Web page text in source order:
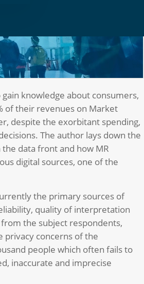
knowledge about consumers,
of their revenues on Market
despite the exorbitant spending,
The author lays down the
data front and how MR
digital sources, one of the
the primary sources of
quality of interpretation
the subject respondents,
privacy concerns of the
people which often fails to
inaccurate and imprecise